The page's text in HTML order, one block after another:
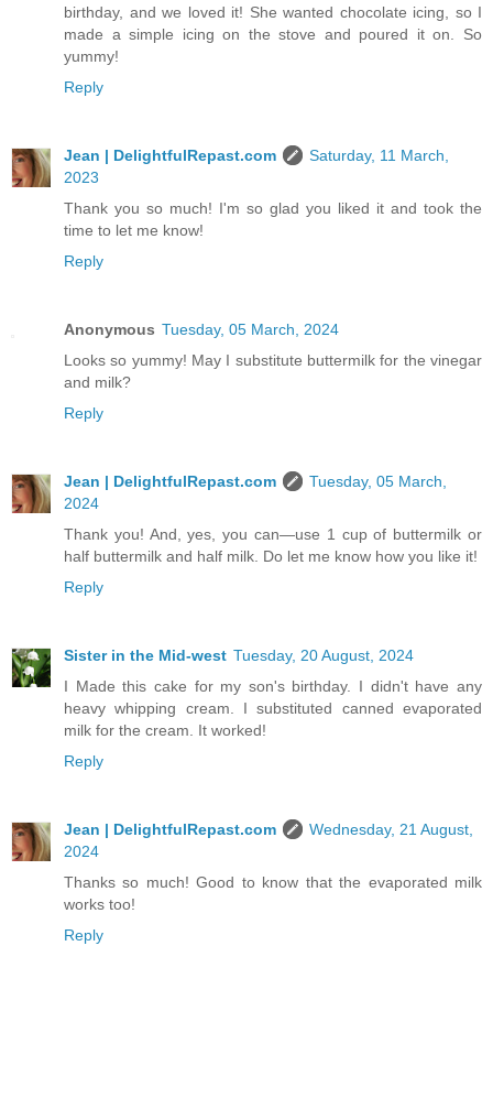
birthday, and we loved it! She wanted chocolate icing, so I
made a simple icing on the stove and poured it on. So
yummy!
Reply
Jean | DelightfulRepast.com
Saturday, 11 March,
2023
Thank you so much! I'm so glad you liked it and took the
time to let me know!
Reply
Anonymous Tuesday, 05 March, 2024
Looks so yummy! May I substitute buttermilk for the vinegar
and milk?
Reply
Jean | DelightfulRepast.com
Tuesday, 05 March,
2024
Thank you! And, yes, you can—use 1 cup of buttermilk or
half buttermilk and half milk. Do let me know how you like it!
Reply
Sister in the Mid-west Tuesday, 20 August, 2024
I Made this cake for my son's birthday. I didn't have any
heavy whipping cream. I substituted canned evaporated
milk for the cream. It worked!
Reply
Jean | DelightfulRepast.com
Wednesday, 21 August,
2024
Thanks so much! Good to know that the evaporated milk
works too!
Reply